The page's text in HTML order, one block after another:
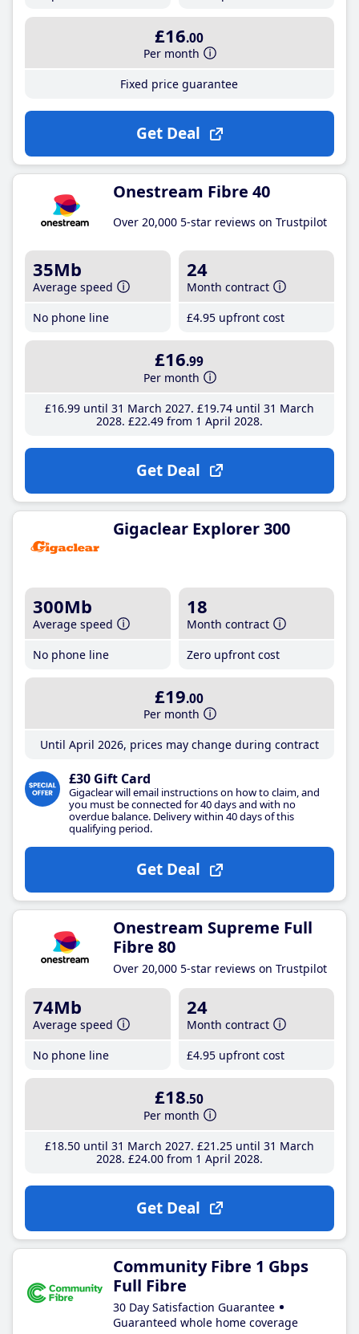
£16.00
Per month
Fixed price guarantee
Get Deal
Onestream Fibre 40
Over 20,000 5-star reviews on Trustpilot
35Mb
Average speed
No phone line
24
Month contract
£4.95 upfront cost
£16.99
Per month
£16.99until 31 March 2027 £19.74until 31 March
2028 £22.49from 1 April 2028
Get Deal
Gigaclear Explorer 300
300Mb
Average speed
No phone line
18
Month contract
Zero upfront cost
£19.00
Per month
Until April 2026, prices may change during contract
£30 Gift Card
Gigaclear will email instructions on how to claim, and
you must be connected for 40 days and with no
overdue balance. Delivery within 40 days of this
qualifying period.
Get Deal
Onestream Supreme Full
Fibre 80
Over 20,000 5-star reviews on Trustpilot
74Mb
Average speed
No phone line
24
Month contract
£4.95 upfront cost
£18.50
Per month
£18.50until 31 March 2027 £21 .25until 31 March
2028 £24.00from 1 April 2028
Get Deal
Community Fibre 1 Gbps
Full Fibre
30 Day Satisfaction Guarantee
Guaranteed whole home coverage